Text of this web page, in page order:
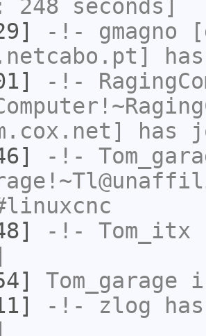
248 seconds]
-!- gmagno
-!-
has
-!-
-!- Tom_itx
Tom_garage
-!- zlog